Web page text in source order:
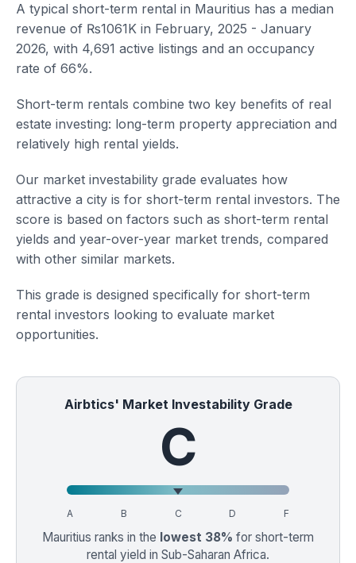
A typical short-term rental in Mauritius has a median
revenue of ₨1061K in February, 2025 - January
2026, with 4,691 active listings and an occupancy
rate of 66%.
Short-term rentals combine two key benefits of real
estate investing: long-term property appreciation and
relatively high rental yields.
Our market investability grade evaluates how
attractive a city is for short-term rental investors. The
score is based on factors such as short-term rental
yields and year-over-year market trends, compared
with other similar markets.
This grade is designed specifically for short-term
rental investors looking to evaluate market
opportunities.
Airbtics' Market Investability Grade
C
A B C D F
Mauritius ranks in the lowest 38% for short-term
rental yield in Sub-Saharan Africa.